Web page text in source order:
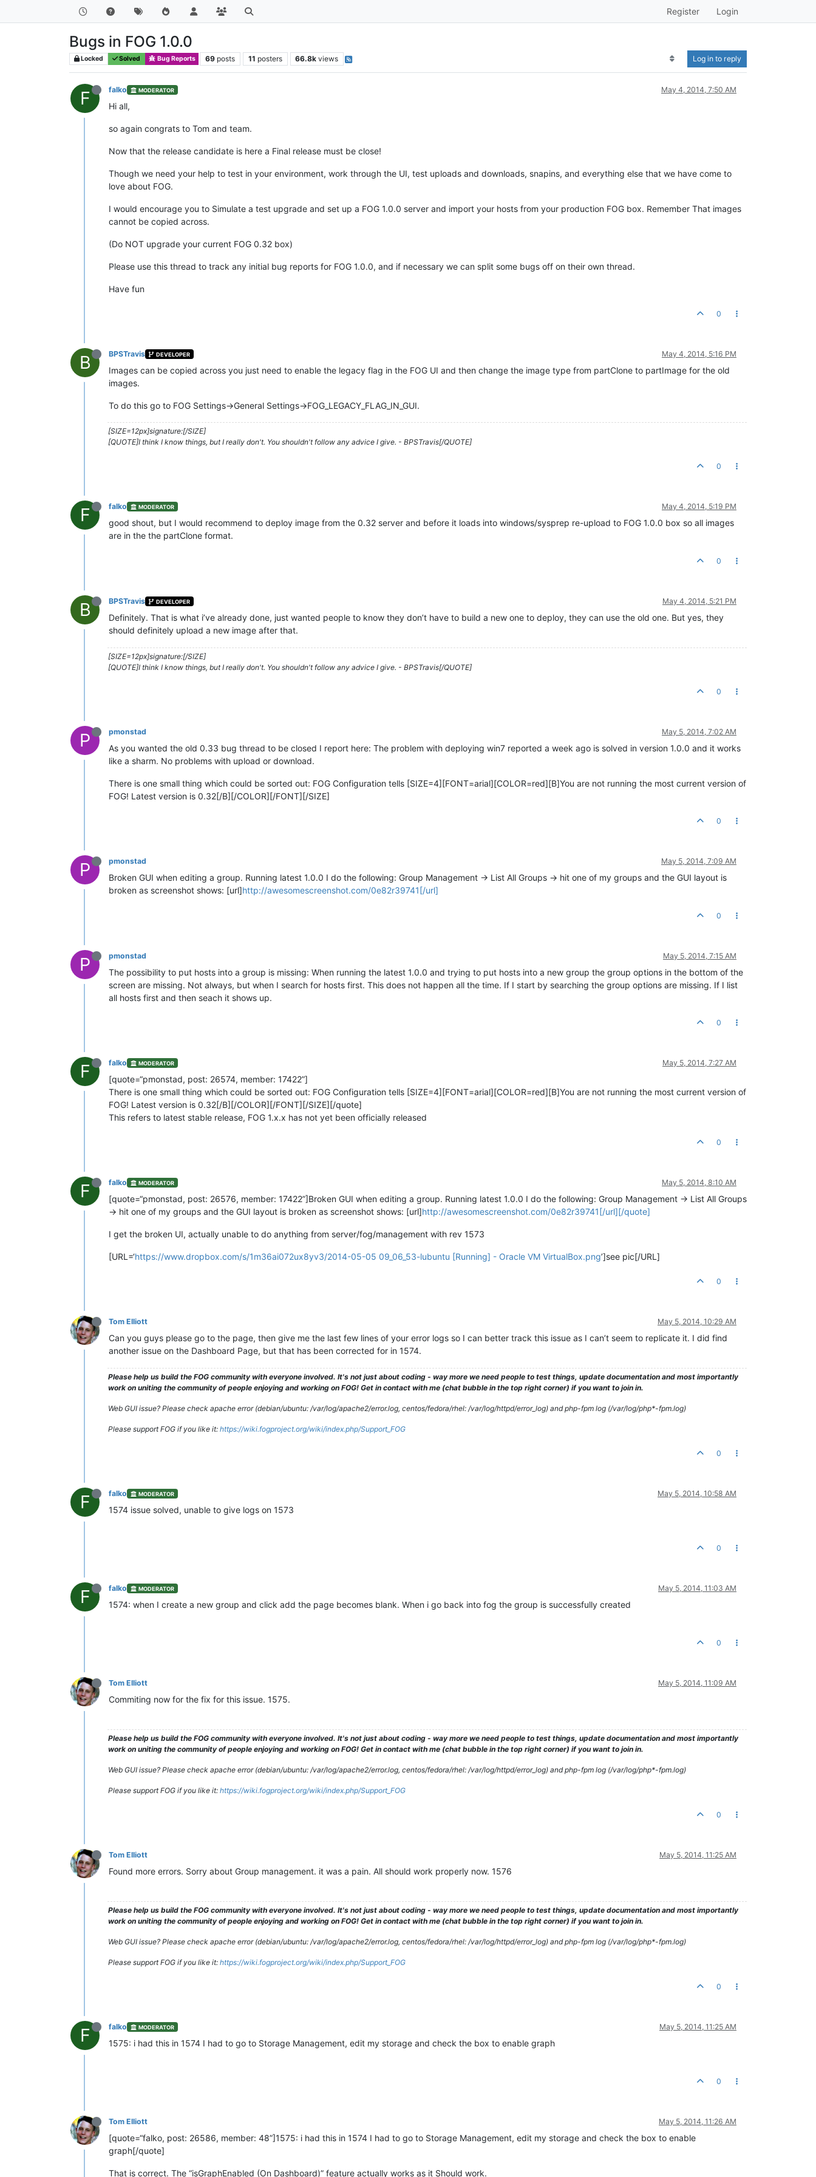
Register Login
Bugs in FOG 1.0.0
Locked Solved Bug Reports 69 posts 11 posters 66.8k views Log in to reply
F falko MODERATOR May 4, 2014, 7:50 AM
Hi all,
so again congrats to Tom and team.
Now that the release candidate is here a Final release must be close!
Though we need your help to test in your environment, work through the UI, test uploads and downloads, snapins, and everything else that we have come to
love about FOG.
I would encourage you to Simulate a test upgrade and set up a FOG 1.0.0 server and import your hosts from your production FOG box. Remember That images
cannot be copied across.
(Do NOT upgrade your current FOG 0.32 box)
Please use this thread to track any initial bug reports for FOG 1.0.0, and if necessary we can split some bugs off on their own thread.
Have fun
0
B BPSTravis DEVELOPER May 4, 2014, 5:16 PM
Images can be copied across you just need to enable the legacy flag in the FOG UI and then change the image type from partClone to partImage for the old
images.
To do this go to FOG Settings->General Settings->FOG_LEGACY_FLAG_IN_GUI.
[SIZE=12px]signature:[/SIZE]
[QUOTE]I think I know things, but I really don't. You shouldn't follow any advice I give. - BPSTravis[/QUOTE]
0
F falko MODERATOR May 4, 2014, 5:19 PM
good shout, but I would recommend to deploy image from the 0.32 server and before it loads into windows/sysprep re-upload to FOG 1.0.0 box so all images
are in the the partClone format.
0
B BPSTravis DEVELOPER May 4, 2014, 5:21 PM
Definitely. That is what i’ve already done, just wanted people to know they don’t have to build a new one to deploy, they can use the old one. But yes, they
should definitely upload a new image after that.
[SIZE=12px]signature:[/SIZE]
[QUOTE]I think I know things, but I really don't. You shouldn't follow any advice I give. - BPSTravis[/QUOTE]
0
P pmonstad May 5, 2014, 7:02 AM
As you wanted the old 0.33 bug thread to be closed I report here: The problem with deploying win7 reported a week ago is solved in version 1.0.0 and it works
like a sharm. No problems with upload or download.
There is one small thing which could be sorted out: FOG Configuration tells [SIZE=4][FONT=arial][COLOR=red][B]You are not running the most current version of
FOG! Latest version is 0.32[/B][/COLOR][/FONT][/SIZE]
0
P pmonstad May 5, 2014, 7:09 AM
Broken GUI when editing a group. Running latest 1.0.0 I do the following: Group Management -> List All Groups -> hit one of my groups and the GUI layout is
broken as screenshot shows: [url]http://awesomescreenshot.com/0e82r39741[/url]
0
P pmonstad May 5, 2014, 7:15 AM
The possibility to put hosts into a group is missing: When running the latest 1.0.0 and trying to put hosts into a new group the group options in the bottom of the
screen are missing. Not always, but when I search for hosts first. This does not happen all the time. If I start by searching the group options are missing. If I list
all hosts first and then seach it shows up.
0
F falko MODERATOR May 5, 2014, 7:27 AM
[quote=“pmonstad, post: 26574, member: 17422”]
There is one small thing which could be sorted out: FOG Configuration tells [SIZE=4][FONT=arial][COLOR=red][B]You are not running the most current version of
FOG! Latest version is 0.32[/B][/COLOR][/FONT][/SIZE][/quote]
This refers to latest stable release, FOG 1.x.x has not yet been officially released
0
F falko MODERATOR May 5, 2014, 8:10 AM
[quote=“pmonstad, post: 26576, member: 17422”]Broken GUI when editing a group. Running latest 1.0.0 I do the following: Group Management -> List All Groups
-> hit one of my groups and the GUI layout is broken as screenshot shows: [url]http://awesomescreenshot.com/0e82r39741[/url][/quote]
I get the broken UI, actually unable to do anything from server/fog/management with rev 1573
[URL=‘https://www.dropbox.com/s/1m36ai072ux8yv3/2014-05-05 09_06_53-lubuntu [Running] - Oracle VM VirtualBox.png’]see pic[/URL]
0
Tom Elliott May 5, 2014, 10:29 AM
Can you guys please go to the page, then give me the last few lines of your error logs so I can better track this issue as I can’t seem to replicate it. I did find
another issue on the Dashboard Page, but that has been corrected for in 1574.
Please help us build the FOG community with everyone involved. It's not just about coding - way more we need people to test things, update documentation and most importantly
work on uniting the community of people enjoying and working on FOG! Get in contact with me (chat bubble in the top right corner) if you want to join in.
Web GUI issue? Please check apache error (debian/ubuntu: /var/log/apache2/error.log, centos/fedora/rhel: /var/log/httpd/error_log) and php-fpm log (/var/log/php*-fpm.log)
Please support FOG if you like it: https://wiki.fogproject.org/wiki/index.php/Support_FOG
0
F falko MODERATOR May 5, 2014, 10:58 AM
1574 issue solved, unable to give logs on 1573
0
F falko MODERATOR May 5, 2014, 11:03 AM
1574: when I create a new group and click add the page becomes blank. When i go back into fog the group is successfully created
0
Tom Elliott May 5, 2014, 11:09 AM
Commiting now for the fix for this issue. 1575.
Please help us build the FOG community with everyone involved. It's not just about coding - way more we need people to test things, update documentation and most importantly
work on uniting the community of people enjoying and working on FOG! Get in contact with me (chat bubble in the top right corner) if you want to join in.
Web GUI issue? Please check apache error (debian/ubuntu: /var/log/apache2/error.log, centos/fedora/rhel: /var/log/httpd/error_log) and php-fpm log (/var/log/php*-fpm.log)
Please support FOG if you like it: https://wiki.fogproject.org/wiki/index.php/Support_FOG
0
Tom Elliott May 5, 2014, 11:25 AM
Found more errors. Sorry about Group management. it was a pain. All should work properly now. 1576
Please help us build the FOG community with everyone involved. It's not just about coding - way more we need people to test things, update documentation and most importantly
work on uniting the community of people enjoying and working on FOG! Get in contact with me (chat bubble in the top right corner) if you want to join in.
Web GUI issue? Please check apache error (debian/ubuntu: /var/log/apache2/error.log, centos/fedora/rhel: /var/log/httpd/error_log) and php-fpm log (/var/log/php*-fpm.log)
Please support FOG if you like it: https://wiki.fogproject.org/wiki/index.php/Support_FOG
0
F falko MODERATOR May 5, 2014, 11:25 AM
1575: i had this in 1574 I had to go to Storage Management, edit my storage and check the box to enable graph
0
Tom Elliott May 5, 2014, 11:26 AM
[quote=“falko, post: 26586, member: 48”]1575: i had this in 1574 I had to go to Storage Management, edit my storage and check the box to enable
graph[/quote]
That is correct. The “isGraphEnabled (On Dashboard)” feature actually works as it Should work.